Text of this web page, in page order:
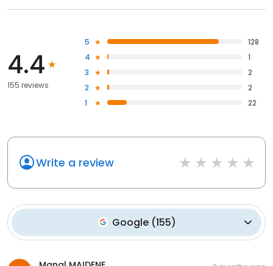
4.4
155 reviews
5
128
4
1
3
2
2
2
1
22
Write a review
Google(155)